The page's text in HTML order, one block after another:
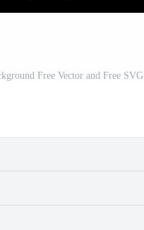
Free Vector and Free SVG